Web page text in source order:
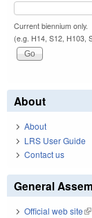
Current biennium only.
(e.g. H14, S12, H103,
About
About
LRS User Guide
Contact us
General
Official web site